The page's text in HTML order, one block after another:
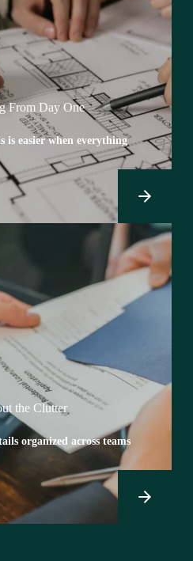
From Day One
is easier when everything
the Clutter
organized across teams